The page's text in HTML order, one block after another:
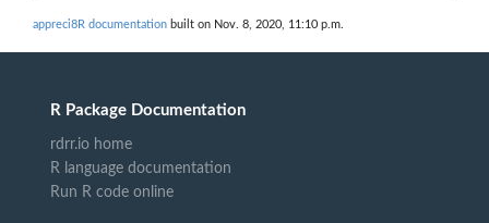
appreci8R documentation built on Nov. 8, 2020, 11:10 p.m.
R Package Documentation
rdrr.io home
R language documentation
Run R code online